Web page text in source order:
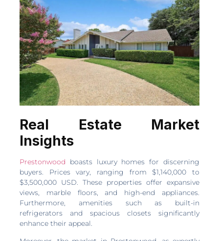
Real Estate Market
Insights
Prestonwood boasts luxury homes for discerning
buyers. Prices vary, ranging from $1,140,000 to
$3,500,000 USD. These properties offer expansive
views, marble floors, and high-end appliances.
Furthermore, amenities such as built-in
refrigerators and spacious closets significantly
enhance their appeal.